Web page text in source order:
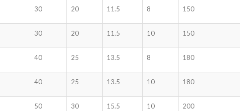
30 20 11.5 8 150
30 20 11.5 10 150
40 25 13.5 8 180
40 25 13.5 10 180
50 30 15.5 10 200